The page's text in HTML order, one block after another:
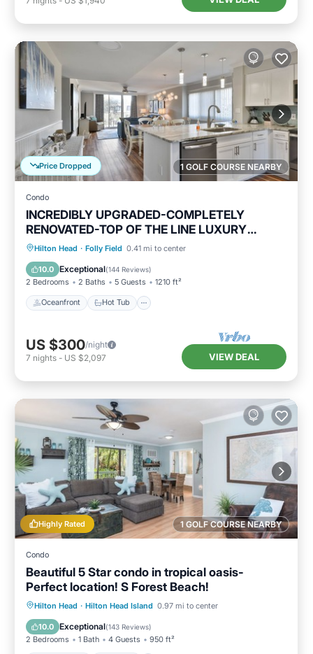
1 GOLF COURSE NEARBY
Price Dropped
Condo
INCREDIBLY UPGRADED-COMPLETELY
RENOVATED-TOP OF THE LINE LUXURY
BEACH RENTAL!
Hilton Head · Folly Field 0.41 mi to center
10.0 Exceptional(144 Reviews)
2 Bedrooms 2 Baths 5 Guests 1210 ft²
Oceanfront Hot Tub
Oceanfront Hot Tub
Pool
US $300/night
7 nights - US $2,097 VIEW DEAL
1 GOLF COURSE NEARBY
Highly Rated
Condo
Beautiful 5 Star condo in tropical oasis-
Perfect location! S Forest Beach!
Hilton Head · Hilton Head Island 0.97 mi to center
10.0 Exceptional(143 Reviews)
2 Bedrooms 1 Bath 4 Guests 950 ft²
Private Pool Parking
Pool
Ocean View